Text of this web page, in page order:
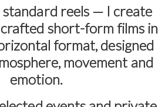
standard reels — I create
short-form films in
format, designed
movement and
emotion.